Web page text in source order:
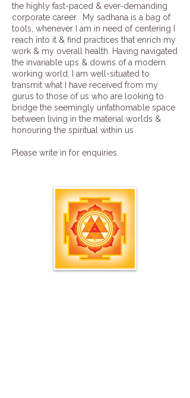
the highly fast-paced & ever-demanding
corporate career. My sadhana is a bag of
tools, whenever I am in need of centering I
reach into it & find practices that enrich my
work & my overall health. Having navigated
the invariable ups & downs of a modern
working world, I am well-situated to
transmit what I have received from my
gurus to those of us who are looking to
bridge the seemingly unfathomable space
between living in the material worlds &
honouring the spiritual within us
Please write in for enquiries.